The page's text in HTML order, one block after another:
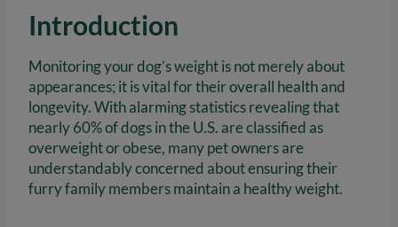
Introduction
Monitoring your dog’s weight is not merely about
appearances; it is vital for their overall health and
longevity. With alarming statistics revealing that
nearly 60% of dogs in the U.S. are classified as
overweight or obese, many pet owners are
understandably concerned about ensuring their
furry family members maintain a healthy weight.